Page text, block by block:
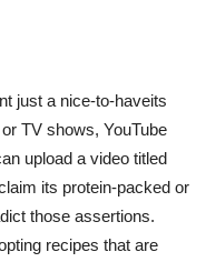
just a nice-to-haveits
TV shows, YouTube
upload a video titled
its protein-packed or
those assertions.
recipes that are